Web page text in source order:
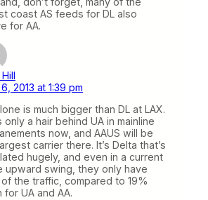
coast AS feeds for DL also
for AA.
2013 at 1:39 pm
is much bigger than DL at LAX.
only a hair behind UA in mainline
now, and AAUS will be
carrier there. It’s Delta that’s
hugely, and even in a current
upward swing, they only have
of the traffic, compared to 19%
for UA and AA.